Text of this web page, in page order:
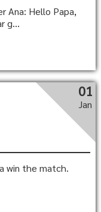
Ana: Hello Papa,
g...
01
Jan
win the match.